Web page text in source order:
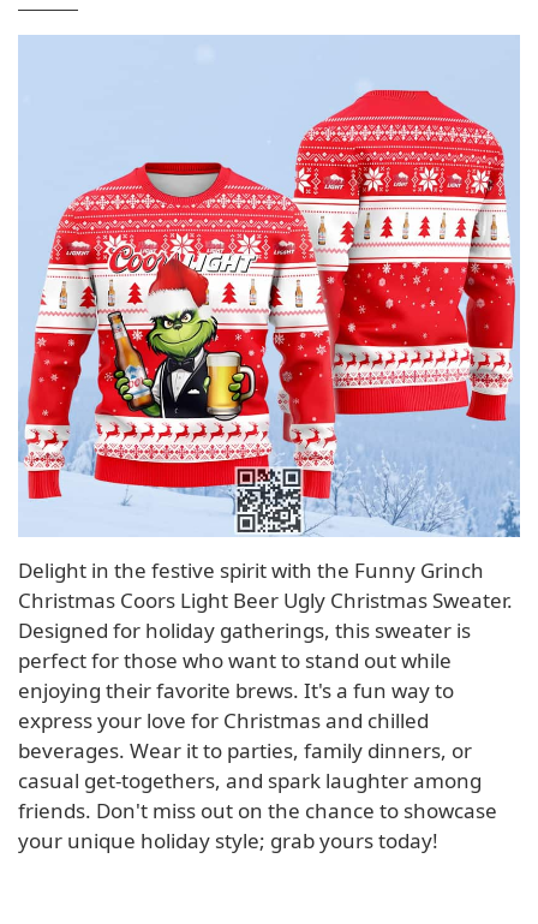
Delight in the festive spirit with the Funny Grinch
Christmas Coors Light Beer Ugly Christmas Sweater.
Designed for holiday gatherings, this sweater is
perfect for those who want to stand out while
enjoying their favorite brews. It's a fun way to
express your love for Christmas and chilled
beverages. Wear it to parties, family dinners, or
casual get-togethers, and spark laughter among
friends. Don't miss out on the chance to showcase
your unique holiday style; grab yours today!